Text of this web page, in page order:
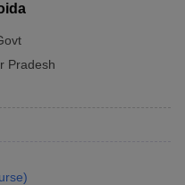
Pradesh
)